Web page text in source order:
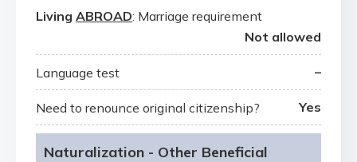
Living ABROAD: Marriage requirement
Not allowed
Language test –
Need to renounce original citizenship? Yes
Naturalization - Other Beneficial